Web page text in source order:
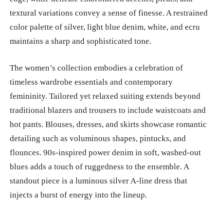
textural variations convey a sense of finesse. A restrained
color palette of silver, light blue denim, white, and ecru
maintains a sharp and sophisticated tone.
The women’s collection embodies a celebration of
timeless wardrobe essentials and contemporary
femininity. Tailored yet relaxed suiting extends beyond
traditional blazers and trousers to include waistcoats and
hot pants. Blouses, dresses, and skirts showcase romantic
detailing such as voluminous shapes, pintucks, and
flounces. 90s-inspired power denim in soft, washed-out
blues adds a touch of ruggedness to the ensemble. A
standout piece is a luminous silver A-line dress that
injects a burst of energy into the lineup.